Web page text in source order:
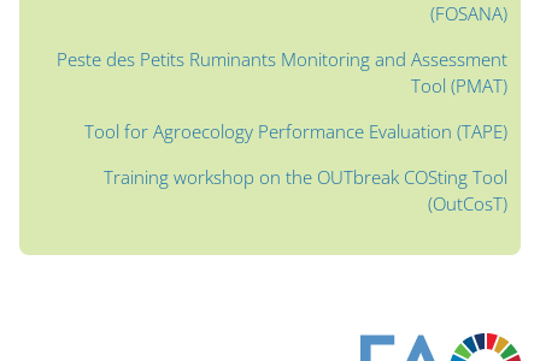
(FOSANA)
Peste des Petits Ruminants Monitoring and Assessment
Tool (PMAT)
Tool for Agroecology Performance Evaluation (TAPE)
Training workshop on the OUTbreak COSting Tool
(OutCosT)